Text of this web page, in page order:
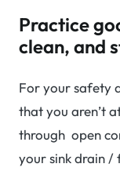
Practice
clean, and
For your safety
that you aren’t
through open
your sink drain /